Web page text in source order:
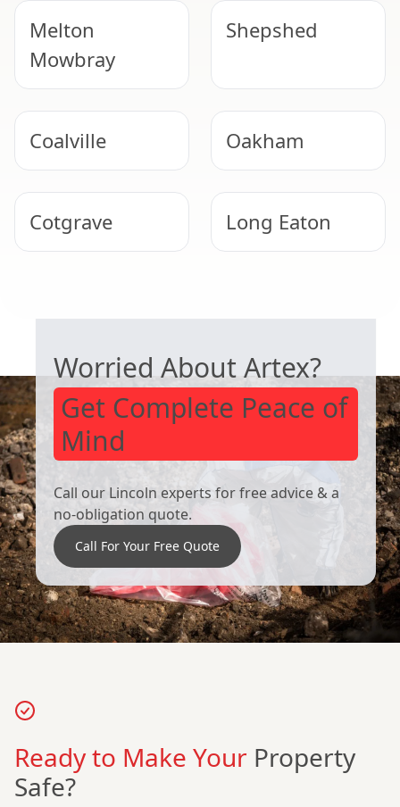
Melton
Mowbray
Shepshed
Coalville Oakham
Cotgrave Long Eaton
Worried About Artex?
Get Complete Peace of
Mind
Call our Lincoln experts for free advice & a
no-obligation quote.
Call For Your Free Quote
Ready to Make Your Property
Safe?